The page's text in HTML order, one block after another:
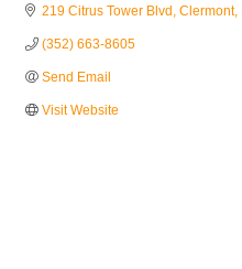
219 Citrus Tower Blvd Clermont
(352) 663-8605
Send Email
Visit Website